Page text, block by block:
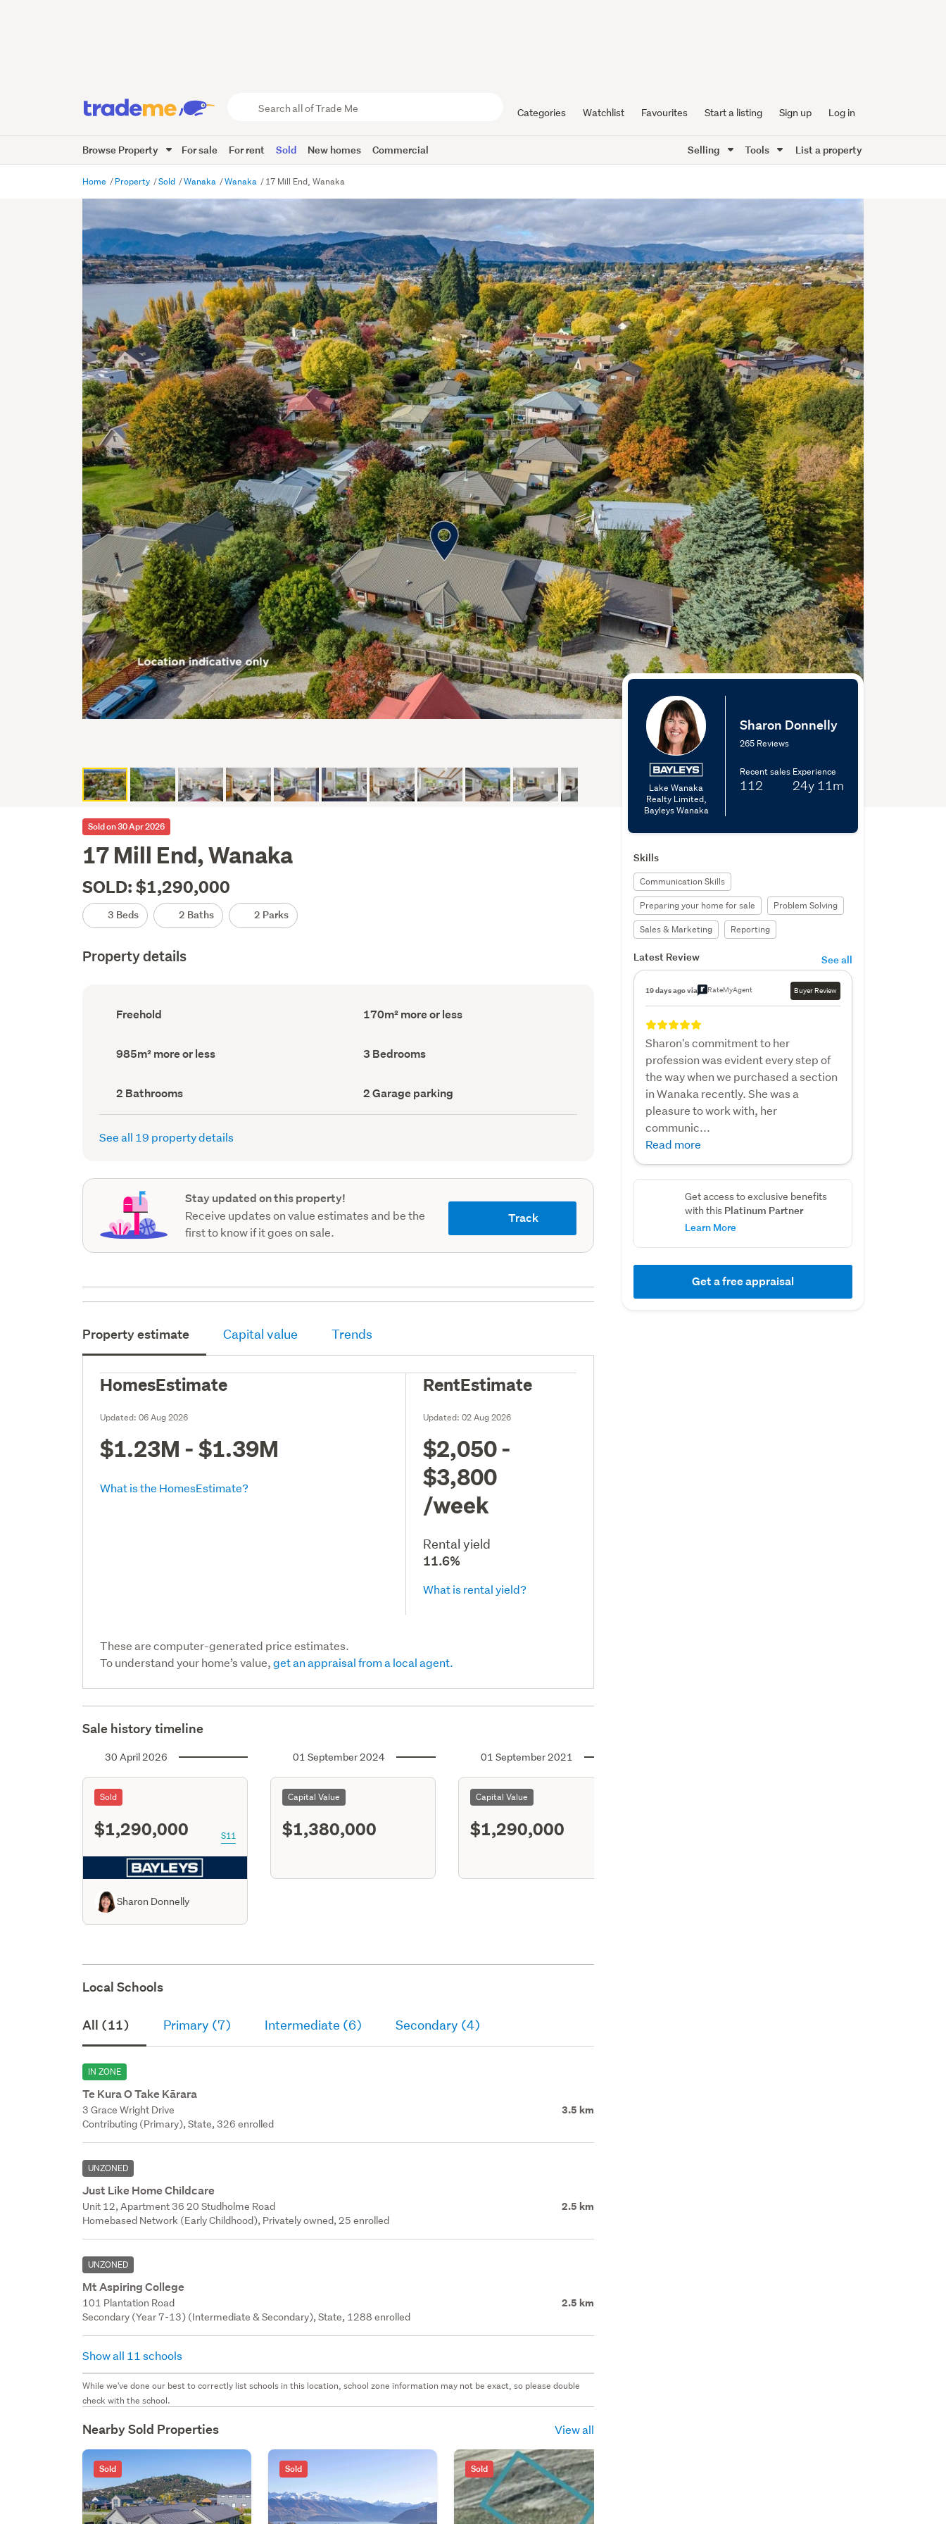
Trade
Me
Categories Watchlist Favourites Start a listing Sign up Log in
Browse Property For sale For rent Sold New homes Commercial Selling Tools List a property
Home Property Sold Wanaka Wanaka 17 Mill End, Wanaka
Sold on 30 Apr 2026
17 Mill End, Wanaka
SOLD: $1,290,000
3 Beds 2 Baths 2 Parks
Property details
Ownership
type
Freehold
Floor
Area
170m² more or less
Land
area
985m² more or less Bedrooms
(Council
3 Bedrooms
Bathrooms
(Council
record)
2 Bathrooms
Garage
parking
(Council
2 Garage parking
See all 19 property details
Stay updated on this property!
Receive updates on value estimates and be the
first to know if it goes on sale.
Track
Lake Wanaka
Realty Limited,
Bayleys Wanaka
Sharon Donnelly
265 Reviews
Recent sales
112
Experience
24y 11m
Skills
Communication Skills
Preparing your home for sale
Problem Solving
Sales & Marketing
Reporting
Latest Review See all
19 days ago via RateMyAgent Buyer Review
Sharon's commitment to her
profession was evident every step of
the way when we purchased a section
in Wanaka recently. She was a
pleasure to work with, her
communic...
Read more
Get access to exclusive benefits
with this Platinum Partner
Learn More
Get a free appraisal
Property estimate Capital value Trends
HomesEstimate
Updated:06 Aug 2026
$1.23M - $1.39M
What is the HomesEstimate?
RentEstimate
Updated:02 Aug 2026
$2,050 -
$3,800
/week
Rental yield
11.6%
What is rental yield?
These are computer-generated price estimates.
To understand your home’s value,get an appraisal from a local agent.
Sale history timeline
30 April 2026
Sold
$1,290,000 S11
Sharon Donnelly
01 September 2024
Capital Value
$1,380,000
01 September 2021
Capital Value
$1,290,000
Local Schools
All (11) Primary (7) Intermediate (6) Secondary (4)
IN ZONE
Te Kura O Take Kārara
3 Grace Wright Drive 3.5 km
Contributing (Primary), State, 326 enrolled
UNZONED
Just Like Home Childcare
Unit 12, Apartment 36 20 Studholme Road 2.5 km
Homebased Network (Early Childhood), Privately owned, 25 enrolled
UNZONED
Mt Aspiring College
101 Plantation Road 2.5 km
Secondary (Year 7-13) (Intermediate & Secondary), State, 1288 enrolled
Show all 11 schools
While we've done our best to correctly list schools in this location, school zone information may not be exact, so please double
check with the school.
Nearby Sold Properties View all
Sold Sold Sold